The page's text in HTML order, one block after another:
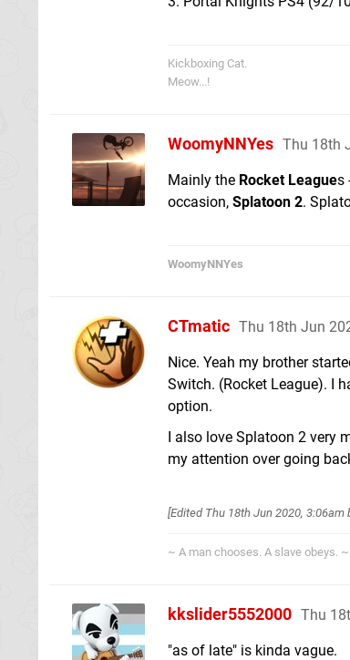
Kickboxing Cat.
Meow...!
WoomyNNYes Thu 18th
Mainly the Rocket Leagues
occasion, Splatoon 2.
WoomyNNYes
CTmatic Thu 18th Jun
Nice. Yeah my brother
Switch. (Rocket League). I
option.
I also love Splatoon 2 very
my attention over going
[Edited Thu 18th Jun 2020, 3:06am
~ A man chooses. A slave obeys. ~
kkslider5552000 Thu
"as of late" is kinda vague.